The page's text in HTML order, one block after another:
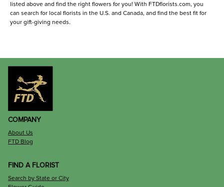
listed above and find the right flowers for you! With FTDflorists.com, you
can search for local florists in the U.S. and Canada, and find the best fit for
your gift-giving needs.
COMPANY
About Us
FTD Blog
FIND A FLORIST
Search by State or City